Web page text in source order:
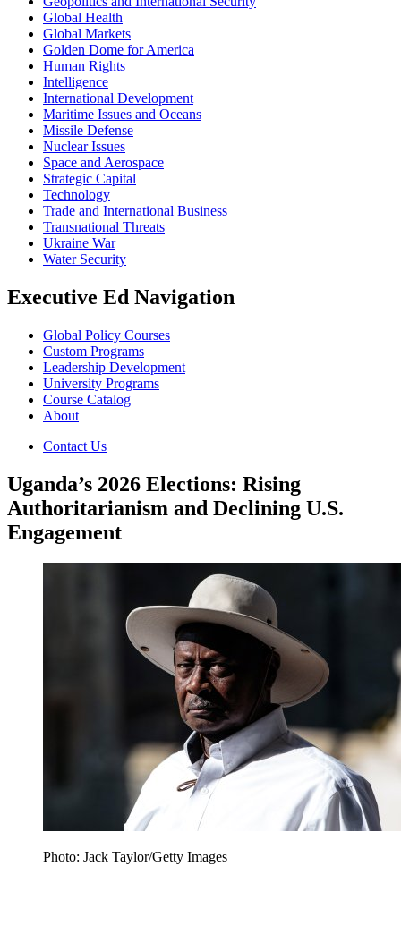
Global Health
Global Markets
Golden Dome for America
Human Rights
Intelligence
International Development
Maritime Issues and Oceans
Missile Defense
Nuclear Issues
Space and Aerospace
Strategic Capital
Technology
Trade and International Business
Transnational Threats
Ukraine War
Water Security
Executive Ed Navigation
Global Policy Courses
Custom Programs
Leadership Development
University Programs
Course Catalog
About
Contact Us
Uganda’s 2026 Elections: Rising
Authoritarianism and Declining U.S.
Engagement
Photo: Jack Taylor/Getty Images